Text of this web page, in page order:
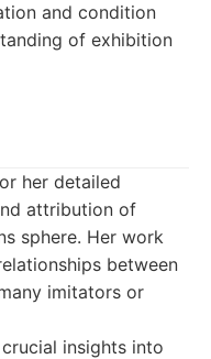
and condition
of exhibition
her detailed
attribution of
sphere. Her work
between
imitators or
insights into